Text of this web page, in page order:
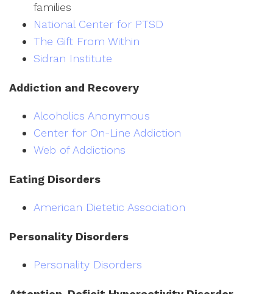
families
National Center for PTSD
The Gift From Within
Sidran Institute
Addiction and Recovery
Alcoholics Anonymous
Center for On-Line Addiction
Web of Addictions
Eating Disorders
American Dietetic Association
Personality Disorders
Personality Disorders